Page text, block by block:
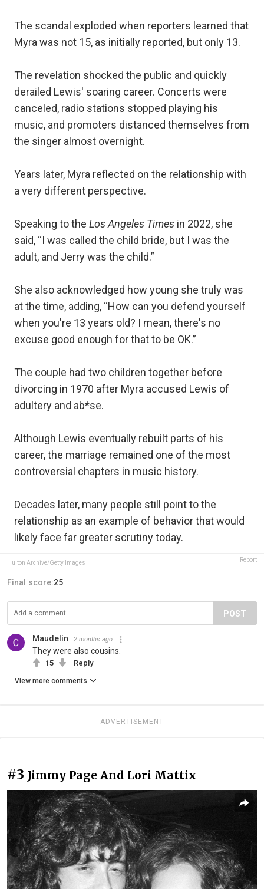
The scandal exploded when reporters learned that
Myra was not 15, as initially reported, but only 13.
The revelation shocked the public and quickly
derailed Lewis' soaring career. Concerts were
canceled, radio stations stopped playing his
music, and promoters distanced themselves from
the singer almost overnight.
Years later, Myra reflected on the relationship with
a very different perspective.
Speaking to the Los Angeles Times in 2022, she
said, “I was called the child bride, but I was the
adult, and Jerry was the child.”
She also acknowledged how young she truly was
at the time, adding, “How can you defend yourself
when you're 13 years old? I mean, there's no
excuse good enough for that to be OK.”
The couple had two children together before
divorcing in 1970 after Myra accused Lewis of
adultery and ab*se.
Although Lewis eventually rebuilt parts of his
career, the marriage remained one of the most
controversial chapters in music history.
Decades later, many people still point to the
relationship as an example of behavior that would
likely face far greater scrutiny today.
Hulton Archive/Getty Images Report
Final score:25
POST
Maudelin 2 months ago
They were also cousins.
15 Reply
View more comments
ADVERTISEMENT
#3 Jimmy Page And Lori Mattix